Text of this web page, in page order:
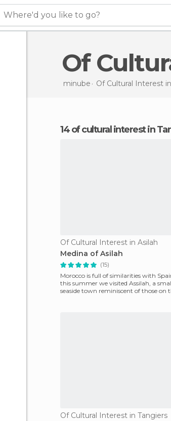
Where'd you like to go?
Of
minube Of Cultural Interest in
14 of cultural interest in
Of Cultural Interest in Asilah
Medina of Asilah
(15)
Morocco is full of similarities with
this summer we visited Assilah, a
seaside town reminiscent of those on
Of Cultural Interest in Tangiers